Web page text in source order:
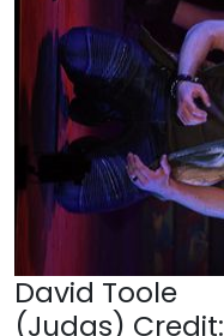
David Toole
(Judas) Credit: